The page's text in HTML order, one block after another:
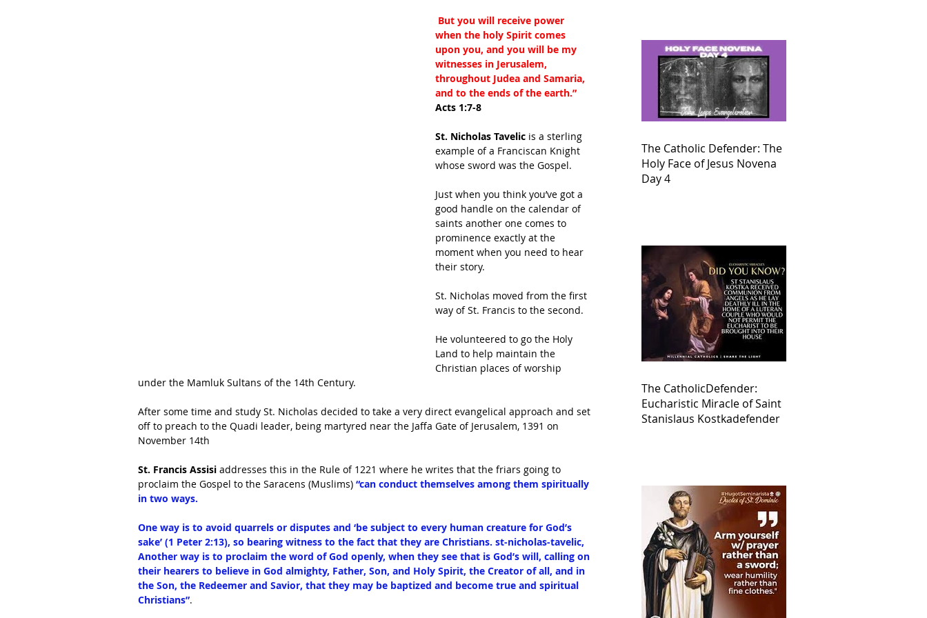
when the holy Spirit comes
upon you, and you will be my
witnesses in Jerusalem,
throughout Judea and Samaria,
and to the ends of the earth.”
Acts 1:7-8
St. Nicholas Tavelic is a sterling
example of a Franciscan Knight
whose sword was the Gospel.
Just when you think you’ve got a
good handle on the calendar of
saints another one comes to
prominence exactly at the
moment when you need to hear
their story.
St. Nicholas moved from the first
way of St. Francis to the second.
He volunteered to go the Holy
Land to help maintain the
Christian places of worship
under the Mamluk Sultans of the 14th Century.
After some time and study St. Nicholas decided to take a very direct evangelical approach and set
off to preach to the Quadi leader, being martyred near the Jaffa Gate of Jerusalem, 1391 on
November 14th
St. Francis Assisi addresses this in the Rule of 1221 where he writes that the friars going to
proclaim the Gospel to the Saracens (Muslims) “can conduct themselves among them spiritually
in two ways.
One way is to avoid quarrels or disputes and ‘be subject to every human creature for God’s
sake’ (1 Peter 2:13), so bearing witness to the fact that they are Christians. st-nicholas-tavelic,
Another way is to proclaim the word of God openly, when they see that is God’s will, calling on
their hearers to believe in God almighty, Father, Son, and Holy Spirit, the Creator of all, and in
the Son, the Redeemer and Savior, that they may be baptized and become true and spiritual
Christians”.
The Catholic Defender: The
Holy Face of Jesus Novena
Day 4
The CatholicDefender:
Eucharistic Miracle of Saint
Stanislaus Kostkadefender